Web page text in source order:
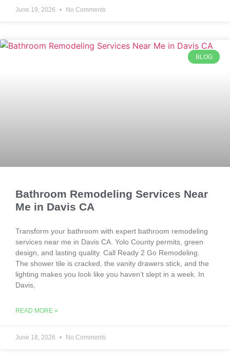
June 19, 2026 No Comments
BLOG
Bathroom Remodeling Services Near
Me in Davis CA
Transform your bathroom with expert bathroom remodeling
services near me in Davis CA. Yolo County permits, green
design, and lasting quality. Call Ready 2 Go Remodeling.
The shower tile is cracked, the vanity drawers stick, and the
lighting makes you look like you haven’t slept in a week. In
Davis,
READ MORE »
June 18, 2026 No Comments